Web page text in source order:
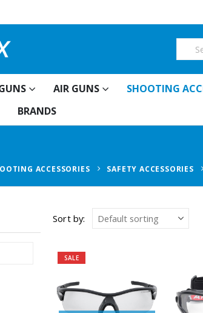
AIR GUNS SHOOTING
BRANDS
ACCESSORIES SAFETY ACCESSORIES
Sort by:
SALE